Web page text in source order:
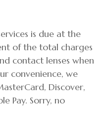
is due at the
of the total charges
contact lenses when
convenience, we
Discover,
Pay. Sorry, no